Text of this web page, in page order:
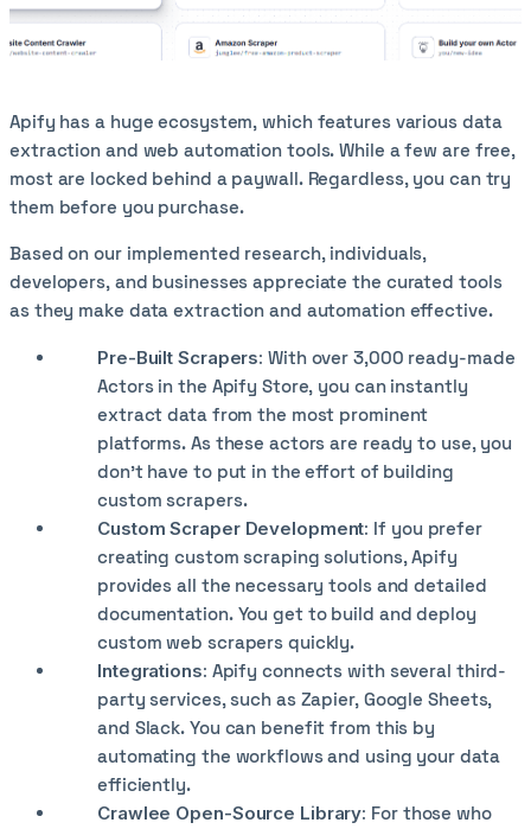
Apify has a huge ecosystem, which features various data
extraction and web automation tools. While a few are free,
most are locked behind a paywall. Regardless, you can try
them before you purchase.
Based on our implemented research, individuals,
developers, and businesses appreciate the curated tools
as they make data extraction and automation effective.
Pre-Built Scrapers: With over 3,000 ready-made
Actors in the Apify Store, you can instantly
extract data from the most prominent
platforms. As these actors are ready to use, you
don’t have to put in the effort of building
custom scrapers.
Custom Scraper Development: If you prefer
creating custom scraping solutions, Apify
provides all the necessary tools and detailed
documentation. You get to build and deploy
custom web scrapers quickly.
Integrations: Apify connects with several third-
party services, such as Zapier, Google Sheets,
and Slack. You can benefit from this by
automating the workflows and using your data
efficiently.
Crawlee Open-Source Library: For those who